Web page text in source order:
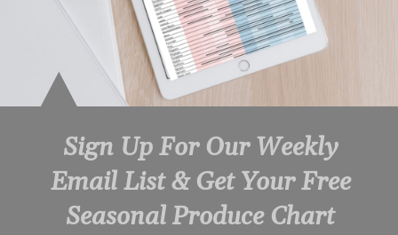
Sign Up For Our Weekly
Email List & Get Your Free
Seasonal Produce Chart